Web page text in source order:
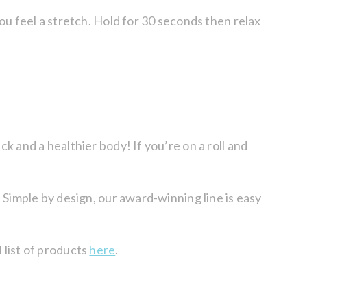
feel a stretch. Hold for 30 seconds then relax
and a healthier body! If you’re on a roll and
by design, our award-winning line is easy
list of products here.